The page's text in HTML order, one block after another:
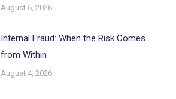
August 6, 2026
Internal Fraud: When the Risk Comes
from Within
August 4, 2026